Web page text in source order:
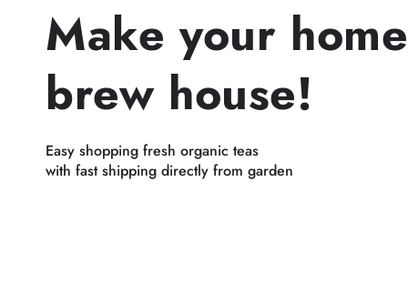
Make your
brew house!
Easy shopping fresh organic teas
with fast shipping directly from garden